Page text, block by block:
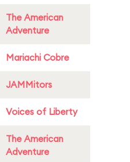
The American
Adventure
Mariachi Cobre
JAMMitors
Voices of Liberty
The American
Adventure